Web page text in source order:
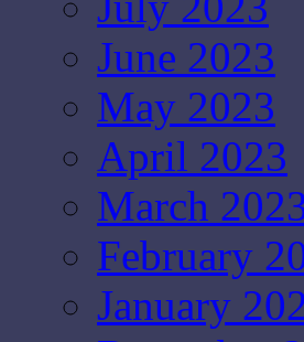
June 2023
May 2023
April 2023
March
February
January